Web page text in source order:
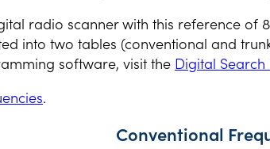
radio scanner with this reference of
into two tables (conventional and
software, visit the Digital Search
.
Conventional